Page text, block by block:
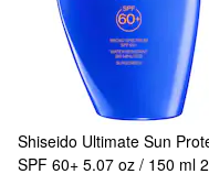
Shiseido Ultimate Sun
SPF 60+ 5.07 oz / 150 ml